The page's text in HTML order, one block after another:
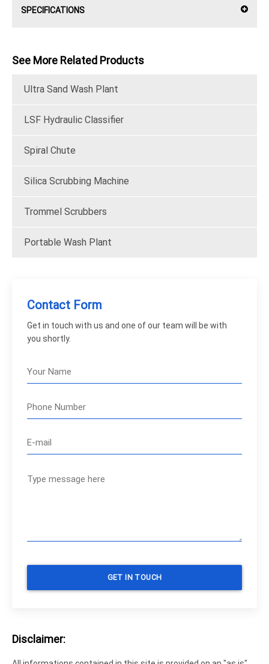
SPECIFICATIONS
See More Related Products
Ultra Sand Wash Plant
LSF Hydraulic Classifier
Spiral Chute
Silica Scrubbing Machine
Trommel Scrubbers
Portable Wash Plant
Contact Form
Get in touch with us and one of our team will be with
you shortly.
Disclaimer: